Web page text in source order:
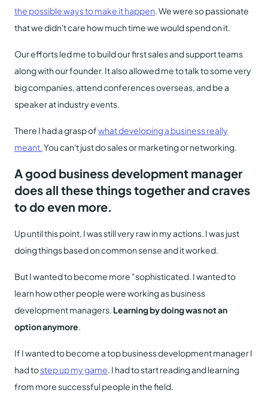
the possible ways to make it happen. We were so passionate
that we didn't care how much time we would spend on it.
Our efforts led me to build our first sales and support teams
along with our founder. It also allowed me to talk to some very
big companies, attend conferences overseas, and be a
speaker at industry events.
There I had a grasp ofwhat developing a business really
meant.You can't just do sales or marketing or networking.
A good business development manager
does all these things together and craves
to do even more.
Up until this point, I was still very raw in my actions. I was just
doing things based on common sense and it worked.
But I wanted to become more "sophisticated. I wanted to
learn how other people were working as business
development managers. Learning by doing was not an
option anymore.
If I wanted to become a top business development manager I
had tostep up my game. I had to start reading and learning
from more successful people in the field.